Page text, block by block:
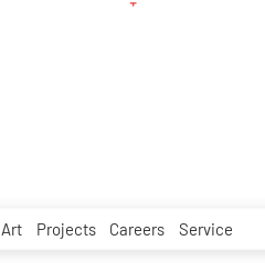
Art Projects Careers Service